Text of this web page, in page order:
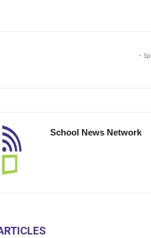
-
School News Network